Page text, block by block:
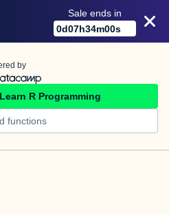
Sale ends in
0d07h34m00s
by
Learn R Programming